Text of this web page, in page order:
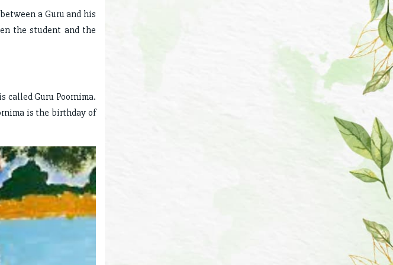
a Guru and his
the student and the
called Guru Poornima.
is the birthday of